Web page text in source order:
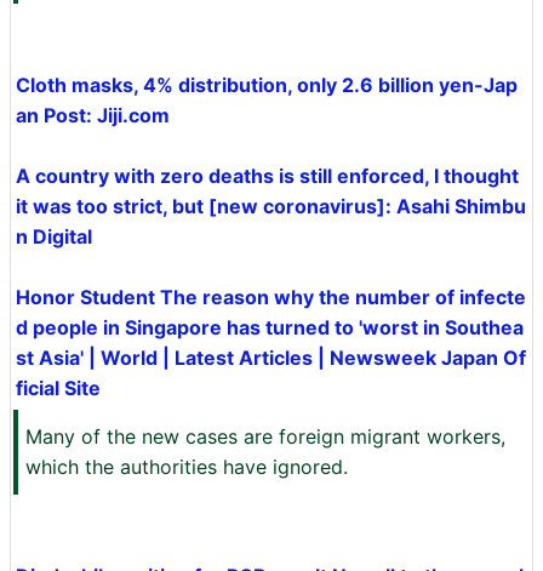
Cloth masks, 4% distribution, only 2.6 billion yen-Jap
an Post: Jiji.com
A country with zero deaths is still enforced, I thought
it was too strict, but [new coronavirus]: Asahi Shimbu
n Digital
Honor Student The reason why the number of infecte
d people in Singapore has turned to 'worst in Southea
st Asia' | World | Latest Articles | Newsweek Japan Of
ficial Site
Many of the new cases are foreign migrant workers,
which the authorities have ignored.